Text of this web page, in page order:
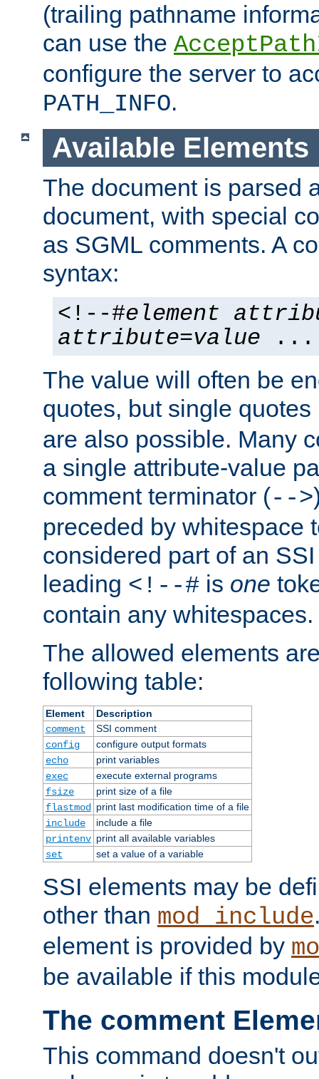
(trailing pathname
can use the
configure the server to
PATH_INFO.
Available Elements
The document is parsed
document, with special
as SGML comments. A
syntax:
<!--#element
attribute=value ...
The value will often be
quotes, but single quotes
are also possible. Many
a single attribute-value
comment terminator (-->
preceded by whitespace
considered part of an
leading <!--# is one
contain any whitespaces.
The allowed elements
following table:
Element
Description
comment
SSI comment
config
configure output formats
echo
print variables
exec
execute external programs
fsize
print size of a file
flastmod
print last modification time of a file
include
include a file
printenv print all available variables
set
set a value of a variable
SSI elements may be
other than mod_include
element is provided by
be available if this
The comment
This command doesn't